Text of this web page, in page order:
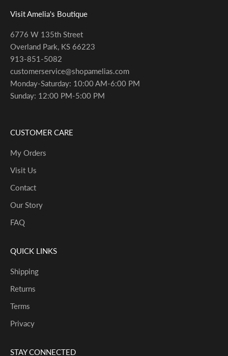
Visit Amelia's Boutique
6776 W 135th Street
Overland Park, KS 66223
913-851-5082
customerservice@shopamelias.com
Monday-Saturday: 10:00 AM-6:00 PM
Sunday: 12:00 PM-5:00 PM
CUSTOMER CARE
My Orders
Visit Us
Contact
Our Story
FAQ
QUICK LINKS
Shipping
Returns
Terms
Privacy
STAY CONNECTED